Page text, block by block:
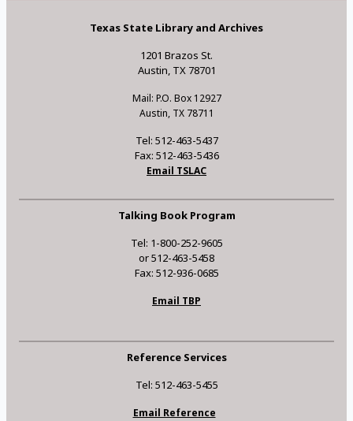
Texas State Library and Archives
1201 Brazos St.
Austin, TX 78701
Mail: P.O. Box 12927
Austin, TX 78711
Tel: 512-463-5437
Fax: 512-463-5436
Email TSLAC
Talking Book Program
Tel: 1-800-252-9605
or 512-463-5458
Fax: 512-936-0685
Email TBP
Reference Services
Tel: 512-463-5455
Email Reference